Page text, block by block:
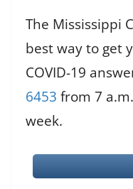
The Mississippi
best way to get
COVID-19
6453 from 7
week.